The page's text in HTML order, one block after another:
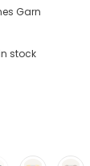
Garn
stock